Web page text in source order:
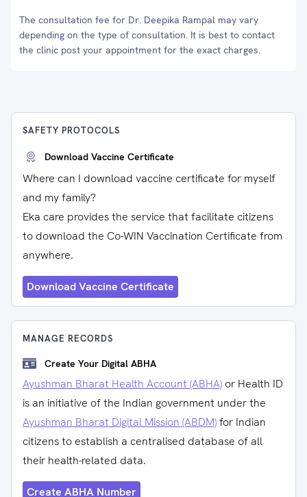
The consultation fee for Dr. Deepika Rampal may vary
depending on the type of consultation. It is best to contact
the clinic post your appointment for the exact charges.
SAFETY PROTOCOLS
Download Vaccine Certificate
Where can I download vaccine certificate for myself
and my family?
Eka care provides the service that facilitate citizens
to download the Co-WIN Vaccination Certificate from
anywhere.
Download Vaccine Certificate
MANAGE RECORDS
Create Your Digital ABHA
Ayushman Bharat Health Account (ABHA) or Health ID
is an initiative of the Indian government under the
Ayushman Bharat Digital Mission (ABDM)for Indian
citizens to establish a centralised database of all
their health-related data.
Create ABHA Number